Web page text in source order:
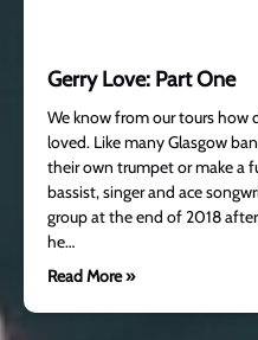
Gerry Love: Part One
We know from our tours how
loved. Like many Glasgow
their own trumpet or make a
bassist, singer and ace
group at the end of 2018
he…
Read More »